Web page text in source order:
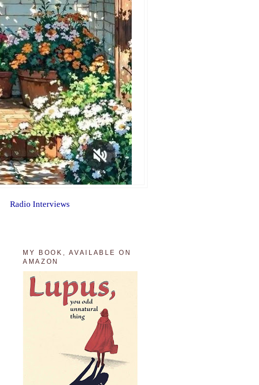
Radio Interviews
MY BOOK, AVAILABLE ON
AMAZON